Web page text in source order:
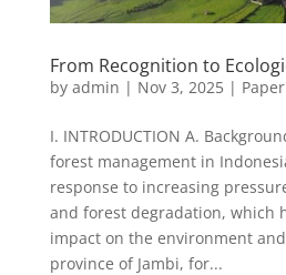
From Recognition to
by admin | Nov 3, 2025| Paper
I. INTRODUCTION A.
forest management in
response to increasing
and forest degradation, which
impact on the environment
province of Jambi, for...